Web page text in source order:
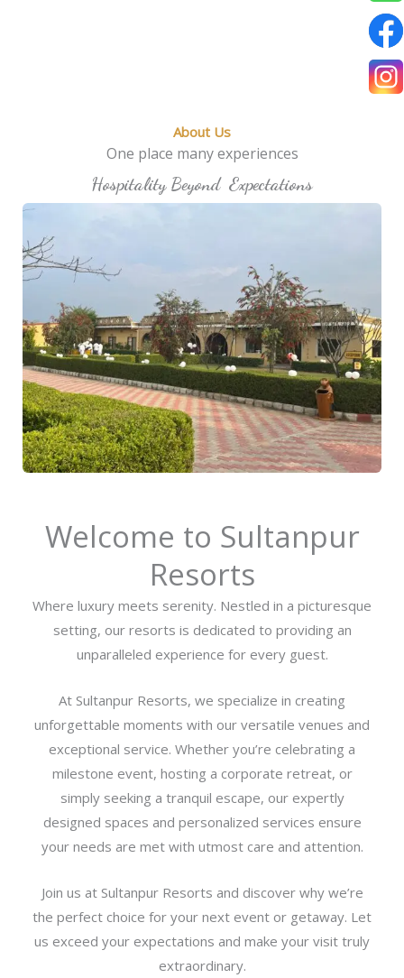
About Us
One place many experiences
Hospitality Beyond Expectations
Welcome to Sultanpur
Resorts
Where luxury meets serenity. Nestled in a picturesque
setting, our resorts is dedicated to providing an
unparalleled experience for every guest.
At Sultanpur Resorts, we specialize in creating
unforgettable moments with our versatile venues and
exceptional service. Whether you’re celebrating a
milestone event, hosting a corporate retreat, or
simply seeking a tranquil escape, our expertly
designed spaces and personalized services ensure
your needs are met with utmost care and attention.
Join us at Sultanpur Resorts and discover why we’re
the perfect choice for your next event or getaway. Let
us exceed your expectations and make your visit truly
extraordinary.